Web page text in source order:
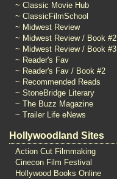
~ Classic Movie Hub
~ ClassicFilmSchool
~ Midwest Review
~ Midwest Review / Book #2
~ Midwest Review / Book #3
~ Reader's Fav
~ Reader's Fav / Book #2
~ Recommended Reads
~ StoneBridge Literary
~ The Buzz Magazine
~ Trailer Life eNews
Hollywoodland Sites
Action Cut Filmmaking
Cinecon Film Festival
Hollywood Books Online